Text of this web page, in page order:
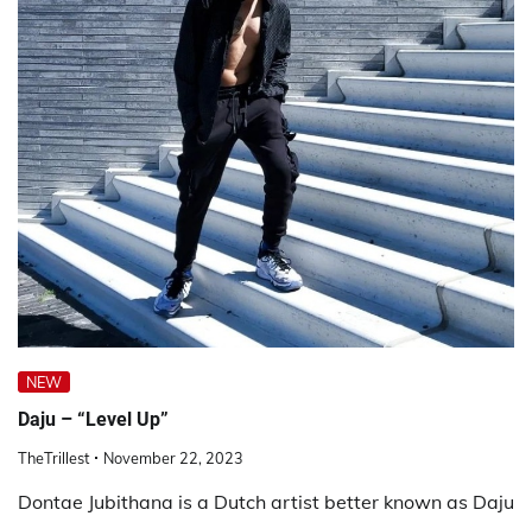
NEW
Daju – “Level Up”
TheTrillest November 22, 2023
Dontae Jubithana is a Dutch artist better known as Daju